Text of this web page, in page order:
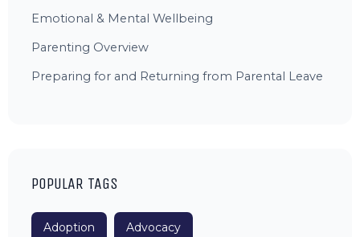
Emotional & Mental Wellbeing
Parenting Overview
Preparing for and Returning from Parental Leave
POPULAR TAGS
Adoption Advocacy